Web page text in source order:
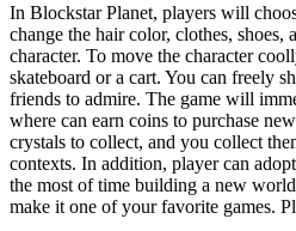
In Blockstar Planet, players will
change the hair color, clothes,
character. To move the character
skateboard or a cart. You can freely
friends to admire. The game will
where can earn coins to purchase
crystals to collect, and you collect
contexts. In addition, player can
the most of time building a new
make it one of your favorite games.